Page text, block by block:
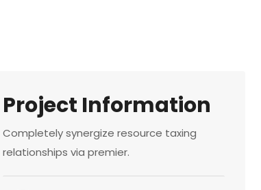
Project Information
Completely synergize resource taxing
relationships via premier.